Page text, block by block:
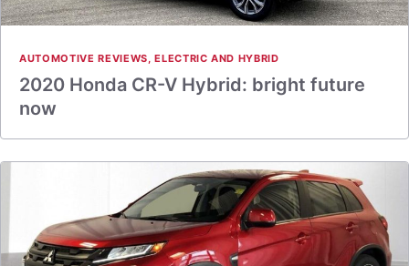
AUTOMOTIVE REVIEWS,ELECTRIC AND HYBRID
2020 Honda CR-V Hybrid: bright future
now